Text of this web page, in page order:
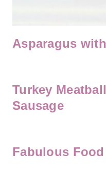
Asparagus
Turkey
Sausage
Fabulous